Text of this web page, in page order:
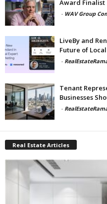
Award Finalist
- WAV Group
LiveBy and
Future of
-
Tenant
Businesses
-
Real Estate Articles